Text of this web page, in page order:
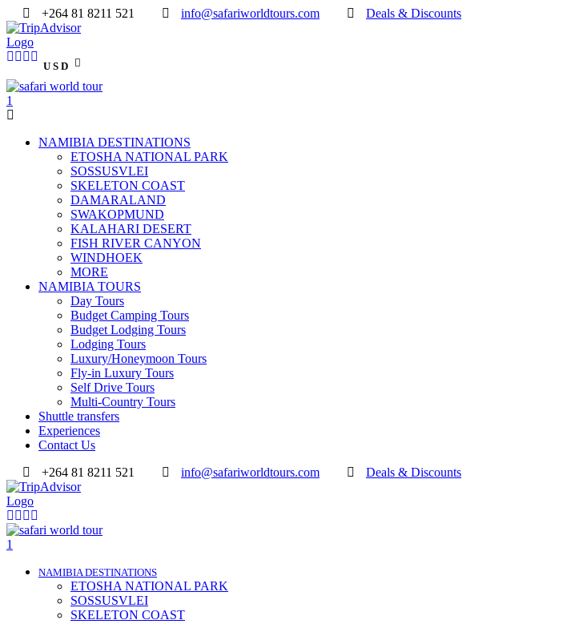
+264 81 8211 521 info@safariworldtours.com Deals & Discounts
USD
NAMIBIA DESTINATIONS
ETOSHA NATIONAL PARK
SOSSUSVLEI
SKELETON COAST
DAMARALAND
SWAKOPMUND
KALAHARI DESERT
FISH RIVER CANYON
WINDHOEK
MORE
NAMIBIA TOURS
Day Tours
Budget Camping Tours
Budget Lodging Tours
Lodging Tours
Luxury/Honeymoon Tours
Fly-in Luxury Tours
Self Drive Tours
Multi-Country Tours
Shuttle transfers
Experiences
Contact Us
+264 81 8211 521
info@safariworldtours.com Deals & Discounts
NAMIBIA DESTINATIONS
ETOSHA NATIONAL PARK
SOSSUSVLEI
SKELETON COAST